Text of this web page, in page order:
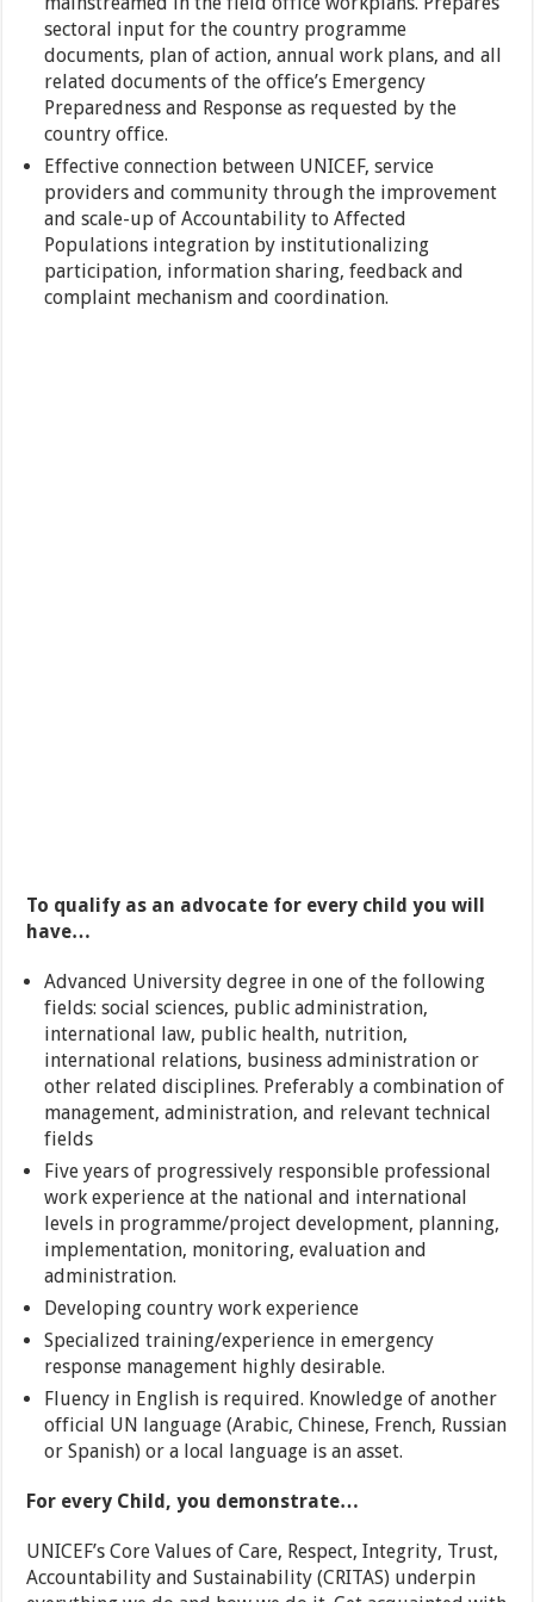
sectoral input for the country programme
documents, plan of action, annual work plans, and all
related documents of the office’s Emergency
Preparedness and Response as requested by the
country office.
Effective connection between UNICEF, service
providers and community through the improvement
and scale-up of Accountability to Affected
Populations integration by institutionalizing
participation, information sharing, feedback and
complaint mechanism and coordination.
To qualify as an advocate for every child you will
have…
Advanced University degree in one of the following
fields: social sciences, public administration,
international law, public health, nutrition,
international relations, business administration or
other related disciplines. Preferably a combination of
management, administration, and relevant technical
fields
Five years of progressively responsible professional
work experience at the national and international
levels in programme/project development, planning,
implementation, monitoring, evaluation and
administration.
Developing country work experience
Specialized training/experience in emergency
response management highly desirable.
Fluency in English is required. Knowledge of another
official UN language (Arabic, Chinese, French, Russian
or Spanish) or a local language is an asset.
For every Child, you demonstrate…
UNICEF’s Core Values of Care, Respect, Integrity, Trust,
Accountability and Sustainability (CRITAS) underpin